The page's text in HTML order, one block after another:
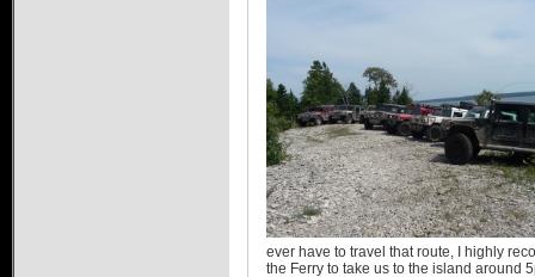
ever have to travel that route, I highly
the Ferry to take us to the island around